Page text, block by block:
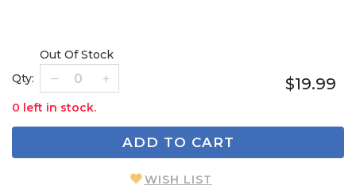
Qty:
Out Of Stock
0 left in stock.
$19.99
ADD TO CART
WISH LIST